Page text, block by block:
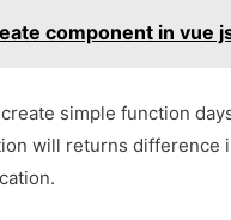
component in vue
simple function
will returns difference